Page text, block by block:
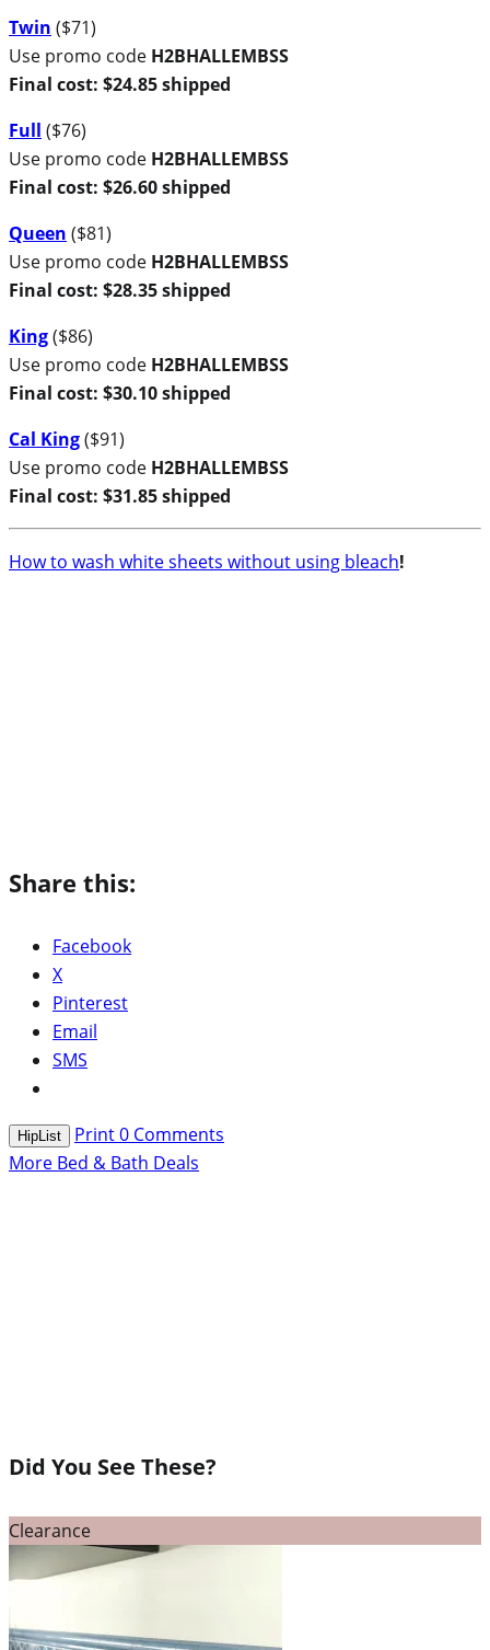
Twin ($71)
Use promo code H2BHALLEMBSS
Final cost: $24.85 shipped
Full ($76)
Use promo code H2BHALLEMBSS
Final cost: $26.60 shipped
Queen ($81)
Use promo code H2BHALLEMBSS
Final cost: $28.35 shipped
King($86)
Use promo code H2BHALLEMBSS
Final cost: $30.10 shipped
Cal King($91)
Use promo code H2BHALLEMBSS
Final cost: $31.85 shipped
How to wash white sheets without using bleach!
Share this:
Facebook
X
Pinterest
Email
SMS
HipList Print0 Comments
More Bed & Bath Deals
Did You See These?
Clearance